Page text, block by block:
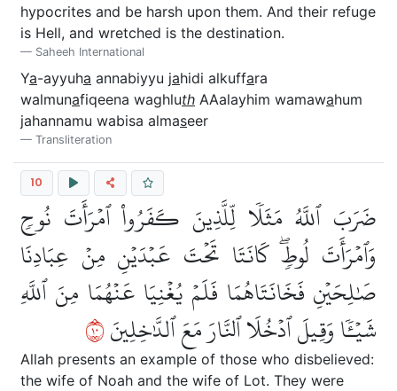
hypocrites and be harsh upon them. And their refuge
is Hell, and wretched is the destination.
Saheeh International
Ya-ayyuha annabiyyu jahidi alkuffara
walmunafiqeena waghluth AAalayhim wamawahum
jahannamu wabisa almaseer
Transliteration
10
ضَرَبَ ٱللَّهُ مَثَلٗا لِّلَّذِينَ كَفَرُواْ ٱمۡرَأَتَ نُوحٖ
وَٱمۡرَأَتَ لُوطٖۖ كَانَتَا تَحۡتَ عَبۡدَيۡنِ مِنۡ عِبَادِنَا
صَٰلِحَيۡنِ فَخَانَتَاهُمَا فَلَمۡ يُغۡنِيَا عَنۡهُمَا مِنَ ٱللَّهِ
شَيۡـٔٗا وَقِيلَ ٱدۡخُلَا ٱلنَّارَ مَعَ ٱلدَّٰخِلِينَ٠١
Allah presents an example of those who disbelieved:
the wife of Noah and the wife of Lot. They were